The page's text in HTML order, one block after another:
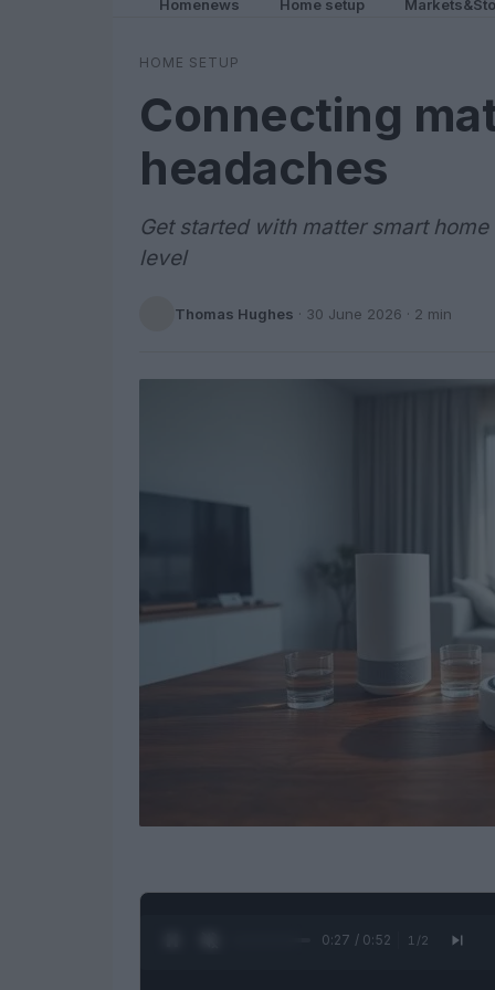
Homenews Home setup
HOME SETUP
Connecting
headaches
Get started with matter smart
level
Thomas Hughes · 30 June 2026 · 2 min
0:28 / 0:52 1 /2